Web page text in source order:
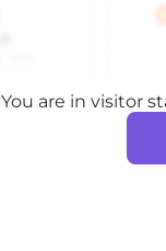
You are in visitor